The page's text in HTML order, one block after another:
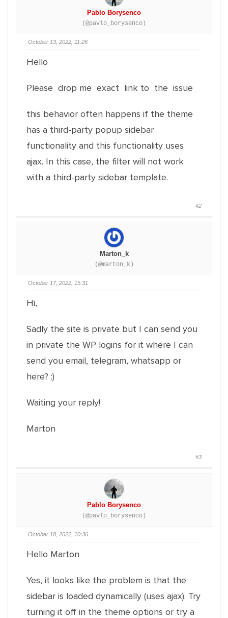
Pablo Borysenco
(@pavlo_borysenco)
October 13, 2022, 11:26
Hello
Please drop me exact link to the issue
this behavior often happens if the theme
has a third-party popup sidebar
functionality and this functionality uses
ajax. In this case, the filter will not work
with a third-party sidebar template.
#2
Marton_k
(@marton_k)
October 17, 2022, 15:31
Hi,
Sadly the site is private but I can send you
in private the WP logins for it where I can
send you email, telegram, whatsapp or
here? :)
Waiting your reply!
Marton
#3
Pablo Borysenco
(@pavlo_borysenco)
October 18, 2022, 10:36
Hello Marton
Yes, it looks like the problem is that the
sidebar is loaded dynamically (uses ajax). Try
turning it off in the theme options or try a